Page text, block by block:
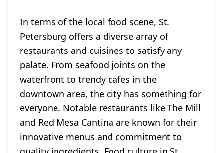
In terms of the local food scene, St.
Petersburg offers a diverse array of
restaurants and cuisines to satisfy any
palate. From seafood joints on the
waterfront to trendy cafes in the
downtown area, the city has something for
everyone. Notable restaurants like The Mill
and Red Mesa Cantina are known for their
innovative menus and commitment to